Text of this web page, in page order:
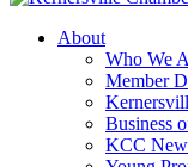
About
Who We
Member
Business
KCC